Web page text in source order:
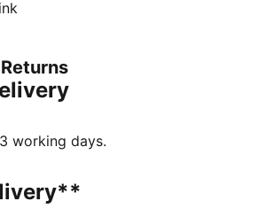
your individual style in this
to stand out. Dare to be bold.
Ripstop
working days.